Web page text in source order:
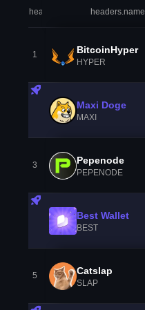
headers.index headers.name
1 BitcoinHyper
HYPER
Maxi Doge
MAXI
3 Pepenode
PEPENODE
Best Wallet
BEST
5 Catslap
SLAP